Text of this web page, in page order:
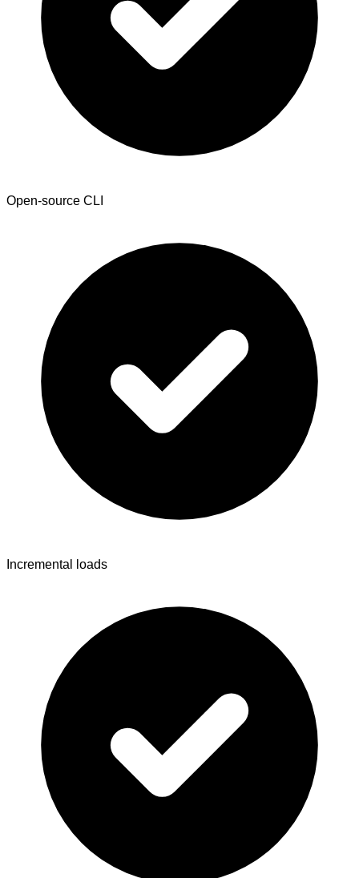
Open-source CLI
Incremental loads